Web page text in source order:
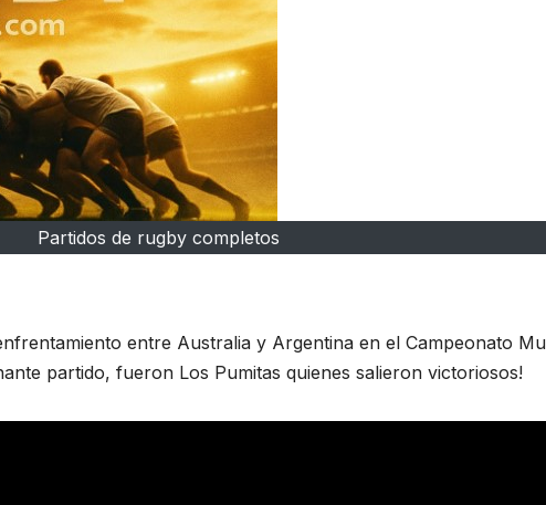
Partidos de rugby completos
entre Australia y Argentina en el Campeonato
partido, fueron Los Pumitas quienes salieron victoriosos!